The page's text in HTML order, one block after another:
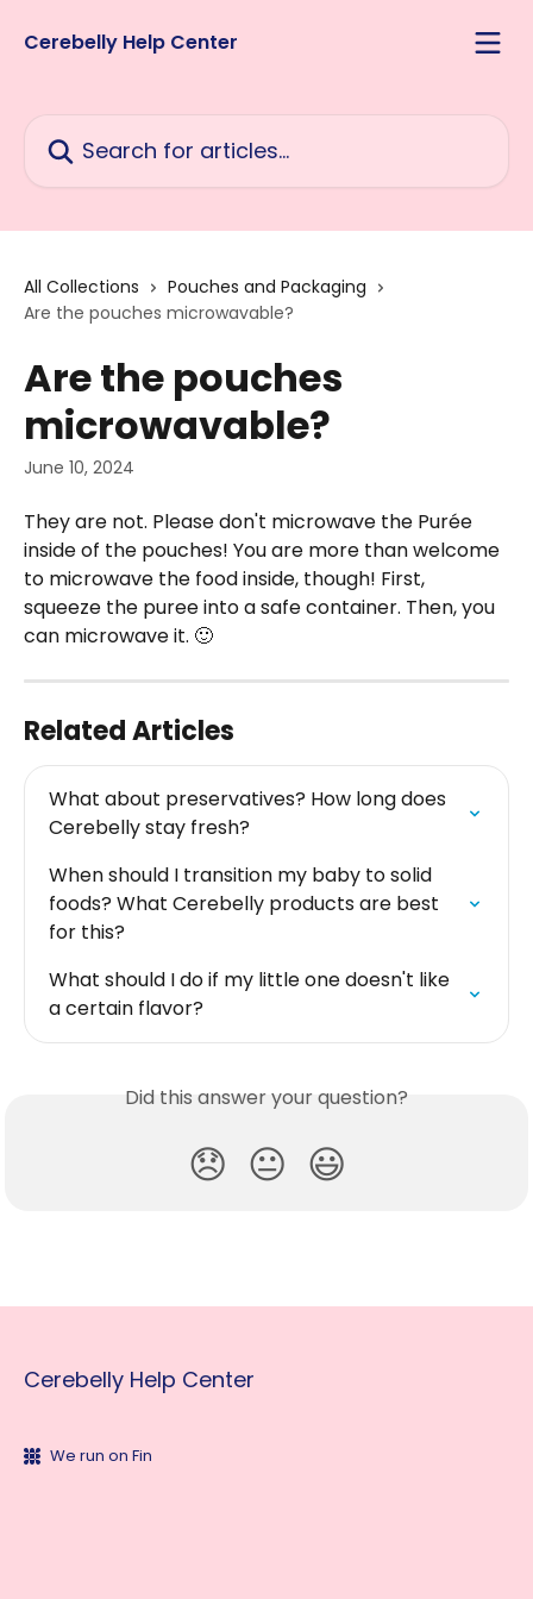
Cerebelly Help Center
All Collections
Pouches and Packaging
Are the pouches microwavable?
Are the pouches
microwavable?
June 10, 2024
They are not. Please don't microwave the Purée
inside of the pouches! You are more than welcome
to microwave the food inside, though! First,
squeeze the puree into a safe container. Then, you
can microwave it. 🙂
Related Articles
What about preservatives? How long does
Cerebelly stay fresh?
When should I transition my baby to solid
foods? What Cerebelly products are best
for this?
What should I do if my little one doesn't like
a certain flavor?
Did this answer your question?
😞 😐 😃
Cerebelly Help Center
We run on Fin